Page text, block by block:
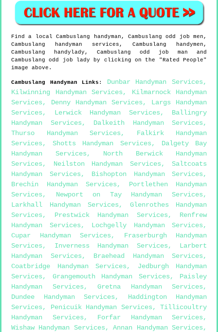
Find a localCambuslang handyman, Cambuslang odd job men,
Cambuslang handyman services, Cambuslang handymen,
Cambuslang handylady, Cambuslang odd job man and
Cambuslang odd job lady by clicking on the "Rated People"
image above.
Cambuslang Handyman Links : Dunbar Handyman Services,
Kilwinning Handyman Services, Kilmarnock Handyman
Services, Denny Handyman Services, Largs Handyman
Services, Lerwick Handyman Services, Ballingry
Handyman Services, Dalkeith Handyman Services,
Thurso Handyman Services, Falkirk Handyman
Services,Shotts Handyman Services, Dalgety Bay
Handyman Services, North Berwick Handyman
Services, Neilston Handyman Services, Saltcoats
Handyman Services, Bishopton Handyman Services,
Brechin Handyman Services, Portlethen Handyman
Services, Newport on Tay Handyman Services,
Larkhall Handyman Services, Glenrothes Handyman
Services, Prestwick Handyman Services, Renfrew
Handyman Services, Lochgelly Handyman Services,
Cupar Handyman Services, Fraserburgh Handyman
Services, Inverness Handyman Services, Larbert
Handyman Services, Braehead Handyman Services,
Coatbridge Handyman Services, Jedburgh Handyman
Services, Grangemouth Handyman Services, Paisley
Handyman Services, Gretna Handyman Services,
Dundee Handyman Services, Haddington Handyman
Services, Penicuik Handyman Services, Tillicoultry
Handyman Services, Forfar Handyman Services,
Wishaw Handyman Services,Annan Handyman Services,